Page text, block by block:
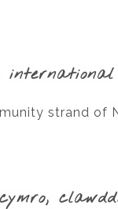
strand of